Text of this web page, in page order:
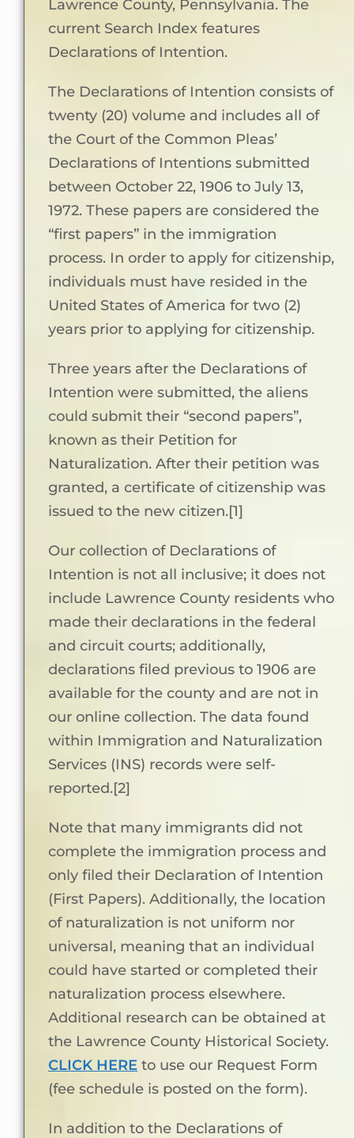
Lawrence County, Pennsylvania. The
current Search Index features
Declarations of Intention.
The Declarations of Intention consists of
twenty (20) volume and includes all of
the Court of the Common Pleas’
Declarations of Intentions submitted
between October 22, 1906 to July 13,
1972. These papers are considered the
“first papers” in the immigration
process. In order to apply for citizenship,
individuals must have resided in the
United States of America for two (2)
years prior to applying for citizenship.
Three years after the Declarations of
Intention were submitted, the aliens
could submit their “second papers”,
known as their Petition for
Naturalization. After their petition was
granted, a certificate of citizenship was
issued to the new citizen.[1]
Our collection of Declarations of
Intention is not all inclusive; it does not
include Lawrence County residents who
made their declarations in the federal
and circuit courts; additionally,
declarations filed previous to 1906 are
available for the county and are not in
our online collection. The data found
within Immigration and Naturalization
Services (INS) records were self-
reported.[2]
Note that many immigrants did not
complete the immigration process and
only filed their Declaration of Intention
(First Papers). Additionally, the location
of naturalization is not uniform nor
universal, meaning that an individual
could have started or completed their
naturalization process elsewhere.
Additional research can be obtained at
the Lawrence County Historical Society.
CLICK HERE to use our Request Form
(fee schedule is posted on the form).
In addition to the Declarations of